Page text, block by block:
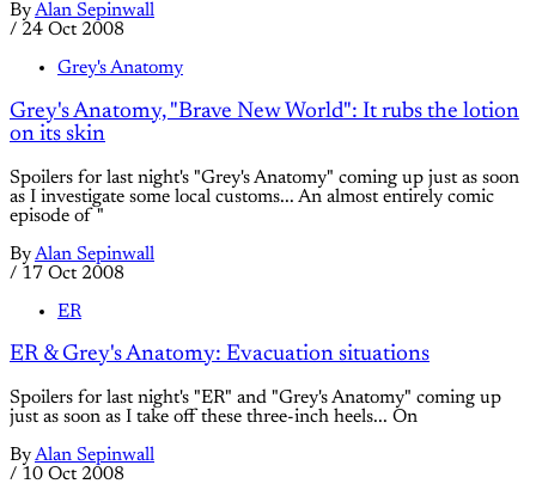
ByAlan Sepinwall
/ 24 Oct 2008
Grey's Anatomy
Grey's Anatomy, "Brave New World": It rubs the lotion
on its skin
Spoilers for last night's "Grey's Anatomy" coming up just as soon
as I investigate some local customs... An almost entirely comic
episode of "
ByAlan Sepinwall
/ 17 Oct 2008
ER
ER & Grey's Anatomy: Evacuation situations
Spoilers for last night's "ER" and "Grey's Anatomy" coming up
just as soon as I take off these three-inch heels... On
ByAlan Sepinwall
/ 10 Oct 2008